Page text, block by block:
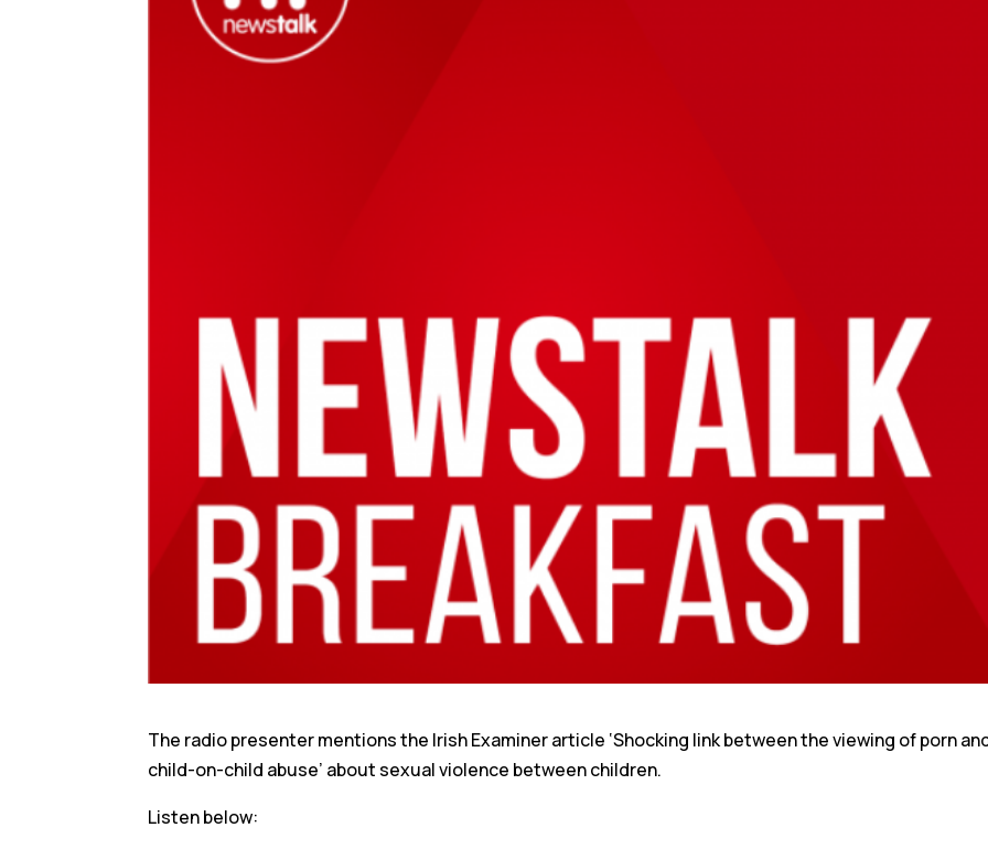
The radio presenter mentions the Irish Examiner article ‘Shocking link between the viewing of porn
child-on-child abuse’ about sexual violence between children.
Listen below: